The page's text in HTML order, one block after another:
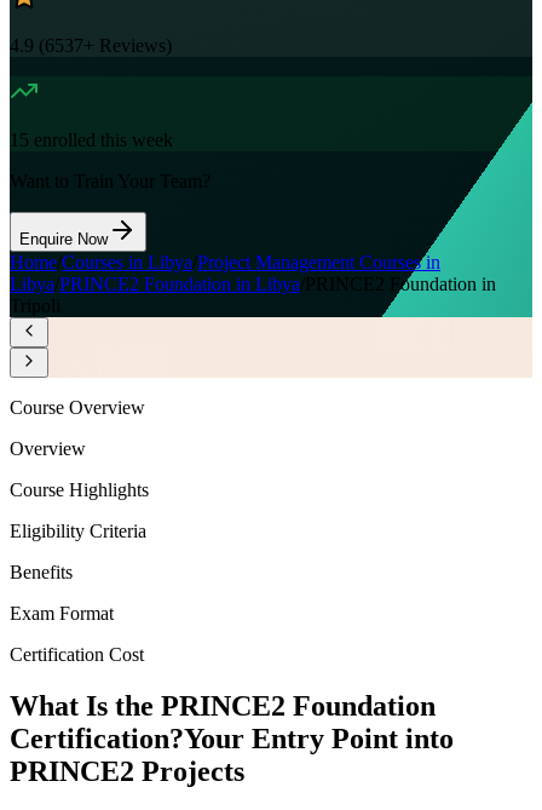
4.9 (6537+ Reviews)
15 enrolled this week
Want to Train Your Team?
Enquire Now
Home Courses in Libya Project Management Courses in
Libya PRINCE2 Foundation in Libya
PRINCE2 Foundation in
Tripoli
Course Overview
Overview
Course Highlights
Eligibility Criteria
Benefits
Exam Format
Certification Cost
What Is the PRINCE2 Foundation
Certification?Your Entry Point into
PRINCE2 Projects